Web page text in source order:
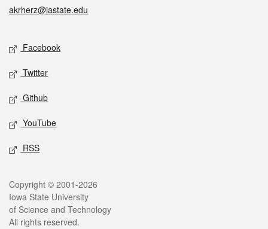
akrherz@iastate.edu
Social media
Facebook
Twitter
Github
YouTube
RSS
Legal
Copyright © 2001-2026
Iowa State University
of Science and Technology
All rights reserved.